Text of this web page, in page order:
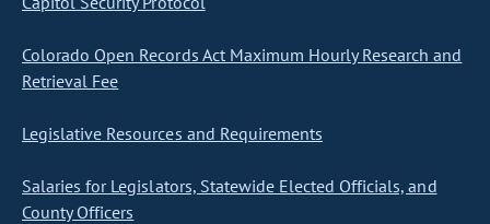
Colorado Open Records Act Maximum Hourly Research and
Retrieval Fee
Legislative Resources and Requirements
Salaries for Legislators, Statewide Elected Officials, and
County Officers